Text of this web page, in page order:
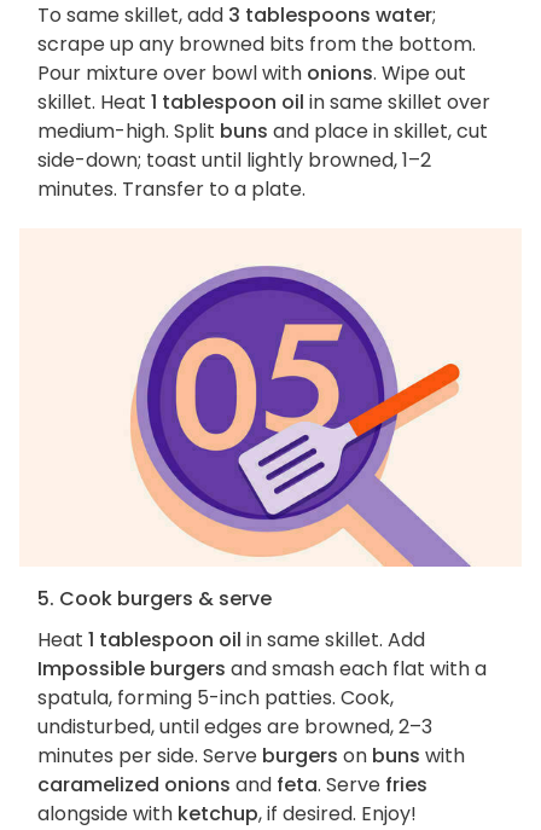
To same skillet, add 3 tablespoons water;
scrape up any browned bits from the bottom.
Pour mixture over bowl with onions. Wipe out
skillet. Heat 1 tablespoon oil in same skillet over
medium-high. Split buns and place in skillet, cut
side-down; toast until lightly browned, 1–2
minutes. Transfer to a plate.
5. Cook burgers & serve
Heat 1 tablespoon oil in same skillet. Add
Impossible burgers and smash each flat with a
spatula, forming 5-inch patties. Cook,
undisturbed, until edges are browned, 2–3
minutes per side. Serve burgers on buns with
caramelized onions and feta. Serve fries
alongside with ketchup, if desired. Enjoy!